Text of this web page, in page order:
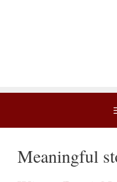
Meaningful